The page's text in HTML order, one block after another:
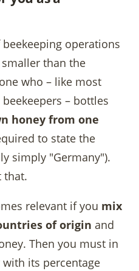
operations
than the
who – like most
– bottles
honey from one
to state the
simply "Germany").
that.
relevant if you mix
of origin and
Then you must in
its percentage